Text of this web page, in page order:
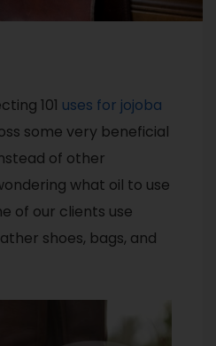
101 uses for jojoba
some very beneficial
of other
what oil to use
of our clients use
shoes, bags, and